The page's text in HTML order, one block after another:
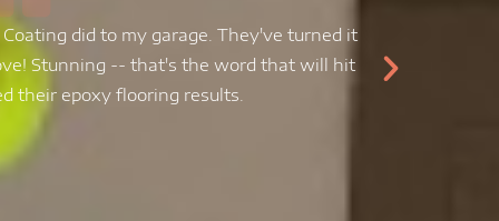
did to my garage. They've turned it
Stunning -- that's the word that will hit
their epoxy flooring results.